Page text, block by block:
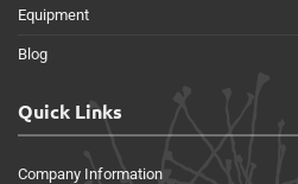
Equipment
Blog
Quick Links
Company Information